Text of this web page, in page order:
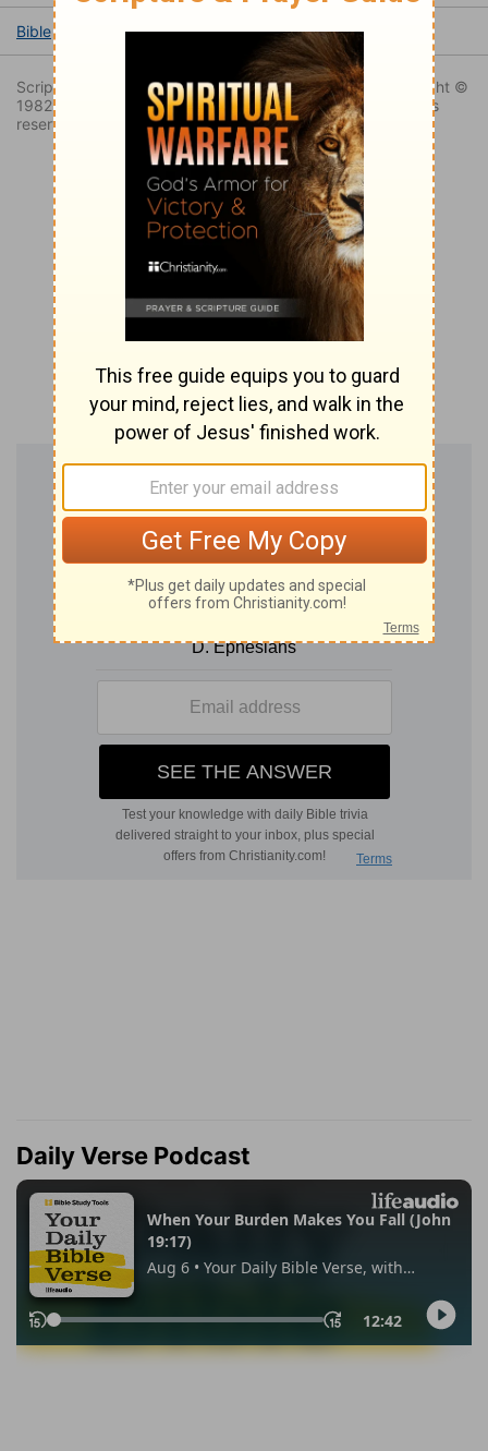
Bible Exodus Exodus 12 Exodus 12:13
Scripture taken from the New King James Version. Copyright ©
1982 by Thomas Nelson, Inc. Used by permission. All rights
reserved.
Daily Verse Podcast